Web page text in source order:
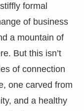
formal
of business
a mountain of
But this isn’t
of connection
one carved from
and a healthy